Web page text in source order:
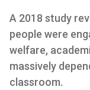
A 2018 study
people were
welfare,
massively
classroom.